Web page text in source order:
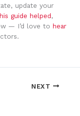
update your
guide helped,
— I’d love to hear
NEXT